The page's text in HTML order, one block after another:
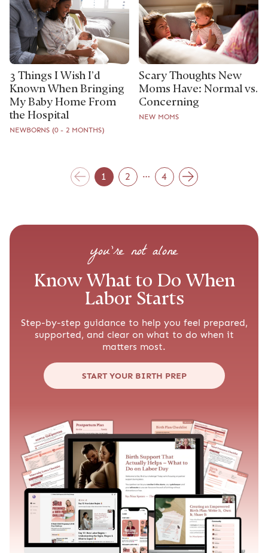
3 Things I Wish I’d
Known When Bringing
My Baby Home From
the Hospital
NEWBORNS (0 - 2 MONTHS)
Scary Thoughts New
Moms Have: Normal vs.
Concerning
NEW MOMS
1 2 … 4
you’re not alone
Know What to Do When
Labor Starts
Step-by-step guidance to help you feel prepared,
supported, and clear on what to do when it
matters most.
START YOUR BIRTH PREP